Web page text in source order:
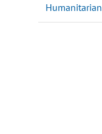
Humanitarian